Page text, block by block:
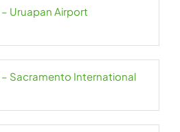
– Uruapan Airport
– Sacramento International